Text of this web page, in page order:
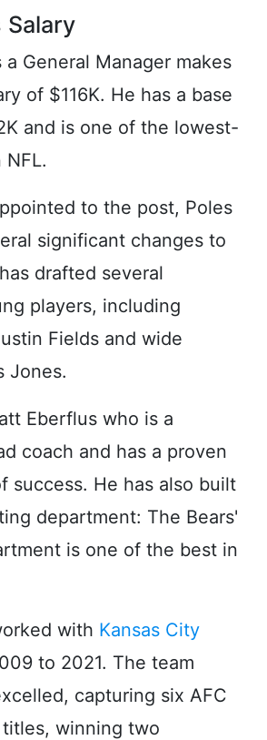
Salary
a General Manager makes
of $116K. He has a base
and is one of the lowest-
to the post, Poles
significant changes to
drafted several
players, including
Fields and wide
Jones.
Eberflus who is a
coach and has a proven
success. He has also built
department: The Bears'
is one of the best in
with Kansas City
to 2021. The team
capturing six AFC
winning two